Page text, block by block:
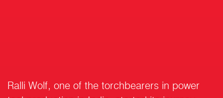
Ralli Wolf, one of the torchbearers in power